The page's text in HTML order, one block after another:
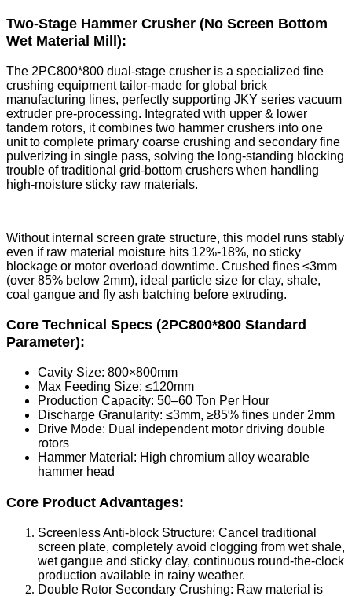
Two-Stage Hammer Crusher (No Screen Bottom
Wet Material Mill):
The 2PC800*800 dual-stage crusher is a specialized fine
crushing equipment tailor-made for global brick
manufacturing lines, perfectly supporting JKY series vacuum
extruder pre-processing. Integrated with upper & lower
tandem rotors, it combines two hammer crushers into one
unit to complete primary coarse crushing and secondary fine
pulverizing in single pass, solving the long-standing blocking
trouble of traditional grid-bottom crushers when handling
high-moisture sticky raw materials.
Without internal screen grate structure, this model runs stably
even if raw material moisture hits 12%-18%, no sticky
blockage or motor overload downtime. Crushed fines ≤3mm
(over 85% below 2mm), ideal particle size for clay, shale,
coal gangue and fly ash batching before extruding.
Core Technical Specs (2PC800*800 Standard
Parameter):
Cavity Size: 800×800mm
Max Feeding Size: ≤120mm
Production Capacity: 50–60 Ton Per Hour
Discharge Granularity: ≤3mm, ≥85% fines under 2mm
Drive Mode: Dual independent motor driving double
rotors
Hammer Material: High chromium alloy wearable
hammer head
Core Product Advantages:
Screenless Anti-block Structure: Cancel traditional
screen plate, completely avoid clogging from wet shale,
wet gangue and sticky clay, continuous round-the-clock
production available in rainy weather.
Double Rotor Secondary Crushing: Raw material is